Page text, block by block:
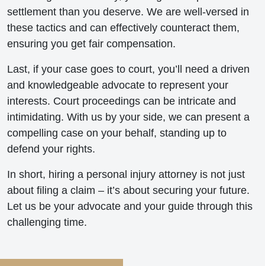
settlement than you deserve. We are well-versed in
these tactics and can effectively counteract them,
ensuring you get fair compensation.
Last, if your case goes to court, you’ll need a driven
and knowledgeable advocate to represent your
interests. Court proceedings can be intricate and
intimidating. With us by your side, we can present a
compelling case on your behalf, standing up to
defend your rights.
In short, hiring a personal injury attorney is not just
about filing a claim – it’s about securing your future.
Let us be your advocate and your guide through this
challenging time.